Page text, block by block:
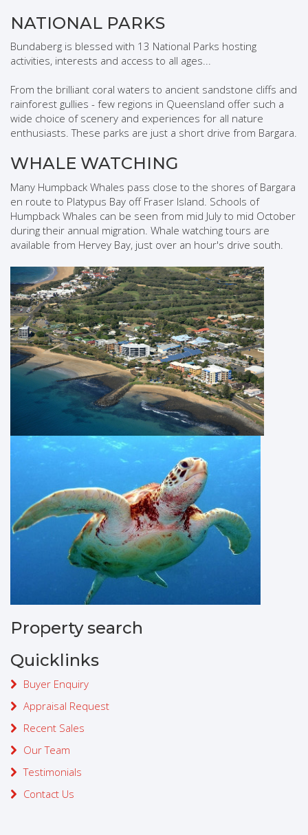
NATIONAL PARKS
Bundaberg is blessed with 13 National Parks hosting
activities, interests and access to all ages...
From the brilliant coral waters to ancient sandstone cliffs and
rainforest gullies - few regions in Queensland offer such a
wide choice of scenery and experiences for all nature
enthusiasts. These parks are just a short drive from Bargara.
WHALE WATCHING
Many Humpback Whales pass close to the shores of Bargara
en route to Platypus Bay off Fraser Island. Schools of
Humpback Whales can be seen from mid July to mid October
during their annual migration. Whale watching tours are
available from Hervey Bay, just over an hour's drive south.
Property search
Quicklinks
Buyer Enquiry
Appraisal Request
Recent Sales
Our Team
Testimonials
Contact Us